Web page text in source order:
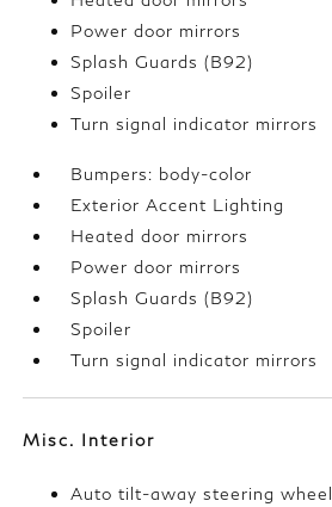
Power door mirrors
Splash Guards (B92)
Spoiler
Turn signal indicator mirrors
Bumpers: body-color
Exterior Accent Lighting
Heated door mirrors
Power door mirrors
Splash Guards (B92)
Spoiler
Turn signal indicator mirrors
Misc. Interior
Auto tilt-away steering wheel